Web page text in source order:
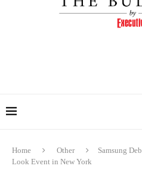
Home Other
Samsung
Look Event in New York